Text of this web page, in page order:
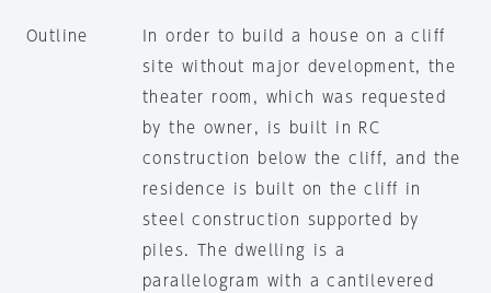
Outline
In order to build a house on a cliff
site without major development, the
theater room, which was requested
by the owner, is built in RC
construction below the cliff, and the
residence is built on the cliff in
steel construction supported by
piles. The dwelling is a
parallelogram with a cantilevered